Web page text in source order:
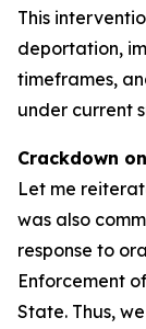
This
deportation,
timeframes,
under current
Crackdown
Let me
was also
response to
Enforcement
State. Thus,